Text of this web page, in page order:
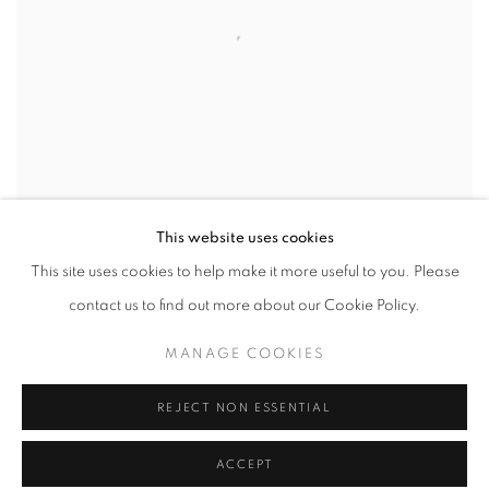
This website uses cookies
This site uses cookies to help make it more useful to you. Please
contact us to find out more about our Cookie Policy.
MANAGE COOKIES
REJECT NON ESSENTIAL
ACCEPT